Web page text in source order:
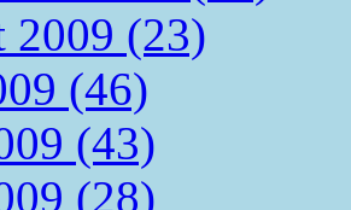
2009 (23)
(46)
(43)
(28)